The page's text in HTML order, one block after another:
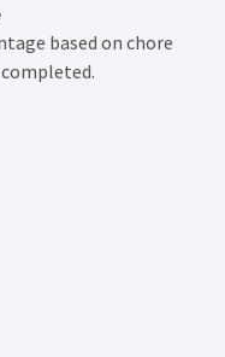
based on chore